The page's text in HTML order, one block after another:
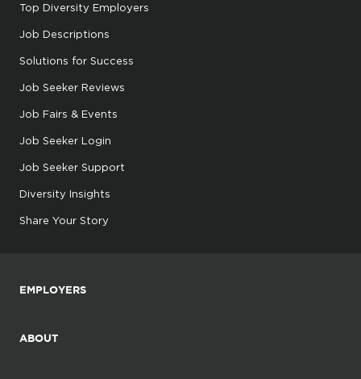
Top Diversity Employers
Job Descriptions
Solutions for Success
Job Seeker Reviews
Job Fairs & Events
Job Seeker Login
Job Seeker Support
Diversity Insights
Share Your Story
EMPLOYERS
ABOUT